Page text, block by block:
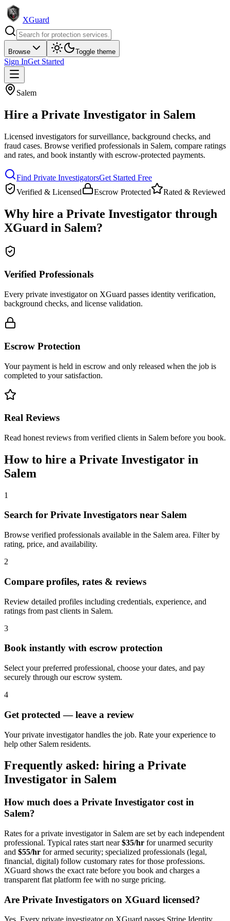
XGuard
Browse Toggle theme
Sign InGet Started
Salem
Hire a Private Investigator in Salem
Licensed investigators for surveillance, background checks, and
fraud cases. Browse verified professionals in Salem, compare ratings
and rates, and book instantly with escrow-protected payments.
Find Private InvestigatorsGet Started Free
Verified & Licensed
Escrow Protected Rated & Reviewed
Why hire a Private Investigator through
XGuard in Salem?
Verified Professionals
Every private investigator on XGuard passes identity verification,
background checks, and license validation.
Escrow Protection
Your payment is held in escrow and only released when the job is
completed to your satisfaction.
Real Reviews
Read honest reviews from verified clients in Salem before you book.
How to hire a Private Investigator in
Salem
1
Search for Private Investigators near Salem
Browse verified professionals available in the Salem area. Filter by
rating, price, and availability.
2
Compare profiles, rates & reviews
Review detailed profiles including credentials, experience, and
ratings from past clients in Salem.
3
Book instantly with escrow protection
Select your preferred professional, choose your dates, and pay
securely through our escrow system.
4
Get protected — leave a review
Your private investigator handles the job. Rate your experience to
help other Salem residents.
Frequently asked: hiring a Private
Investigator in Salem
How much does a Private Investigator cost in
Salem?
Rates for a private investigatorin Salem are set by each independent
professional. Typical rates start near$35/hr for unarmed security
and $55/hr for armed security; specialized professionals (legal,
financial, digital) follow customary rates for those professions.
XGuard shows the exact rate before you book and charges a
transparent flat platform fee with no surge pricing.
Are Private Investigators on XGuard licensed?